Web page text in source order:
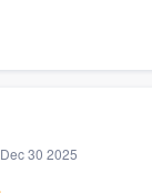
Dec 30 2025